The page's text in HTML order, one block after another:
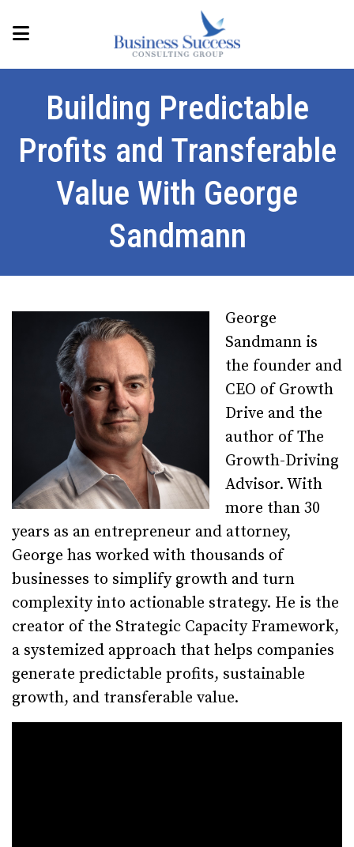
Building Predictable
Profits and Transferable
Value With George
Sandmann
George
Sandmann is
the founder and
CEO of Growth
Drive and the
author of The
Growth-Driving
Advisor. With
more than 30
years as an entrepreneur and attorney,
George has worked with thousands of
businesses to simplify growth and turn
complexity into actionable strategy. He is the
creator of the Strategic Capacity Framework,
a systemized approach that helps companies
generate predictable profits, sustainable
growth, and transferable value.